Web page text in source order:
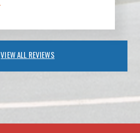
VIEW ALL REVIEWS